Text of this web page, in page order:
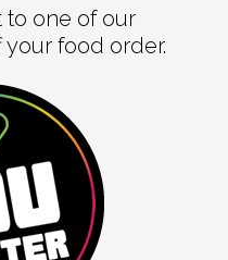
to one of our
your food order.